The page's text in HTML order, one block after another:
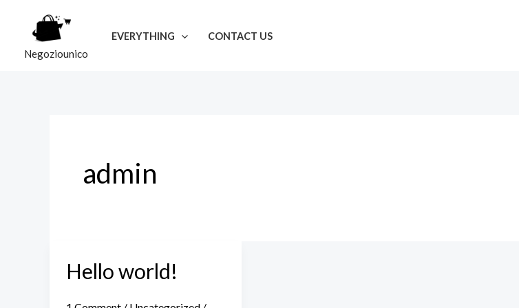
contentNegoziounico
EVERYTHING CONTACT US
admin
Hello world!
Hello